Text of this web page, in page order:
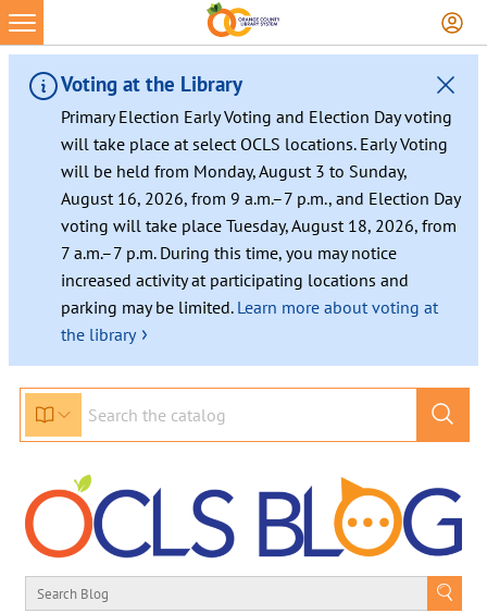
Skip
to
content
Voting at the Library
Primary Election Early Voting and Election Day voting
will take place at select OCLS locations. Early Voting
will be held from Monday, August 3 to Sunday,
August 16, 2026, from 9 a.m.–7 p.m., and Election Day
voting will take place Tuesday, August 18, 2026, from
7 a.m.–7 p.m. During this time, you may notice
increased activity at participating locations and
parking may be limited. Learn more about voting at
the library ›